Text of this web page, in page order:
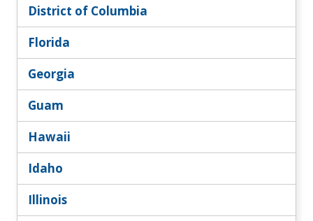
District of Columbia
Florida
Georgia
Guam
Hawaii
Idaho
Illinois